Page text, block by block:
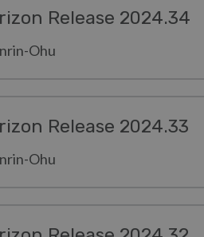
Release 2024.34
Ohu
Release 2024.33
Ohu